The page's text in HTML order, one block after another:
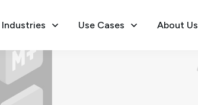
Industries Use Cases About Us